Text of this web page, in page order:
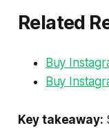
Related
Buy
Buy
Key takeaway: